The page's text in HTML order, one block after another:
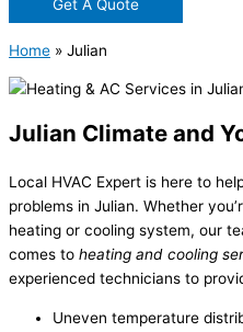
Get A Quote
Home » Julian
Julian Climate and
Local HVAC Expert is here to
problems in Julian. Whether
heating or cooling system, our
comes to heating and cooling
experienced technicians to
Uneven temperature